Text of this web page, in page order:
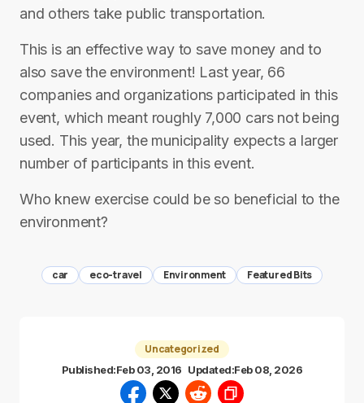
and others take public transportation.
This is an effective way to save money and to
also save the environment! Last year, 66
companies and organizations participated in this
event, which meant roughly 7,000 cars not being
used. This year, the municipality expects a larger
number of participants in this event.
Who knew exercise could be so beneficial to the
environment?
car eco-travel Environment Featured Bits
Uncategorized
Published:Feb 03, 2016 Updated:Feb 08, 2026